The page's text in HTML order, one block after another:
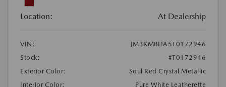
Location: At Dealership
VIN:
JM3KMBHA5T0172946
Stock:
#T0172946
Exterior Color:
Soul Red Crystal Metallic
Interior Color:
Pure White Leatherette